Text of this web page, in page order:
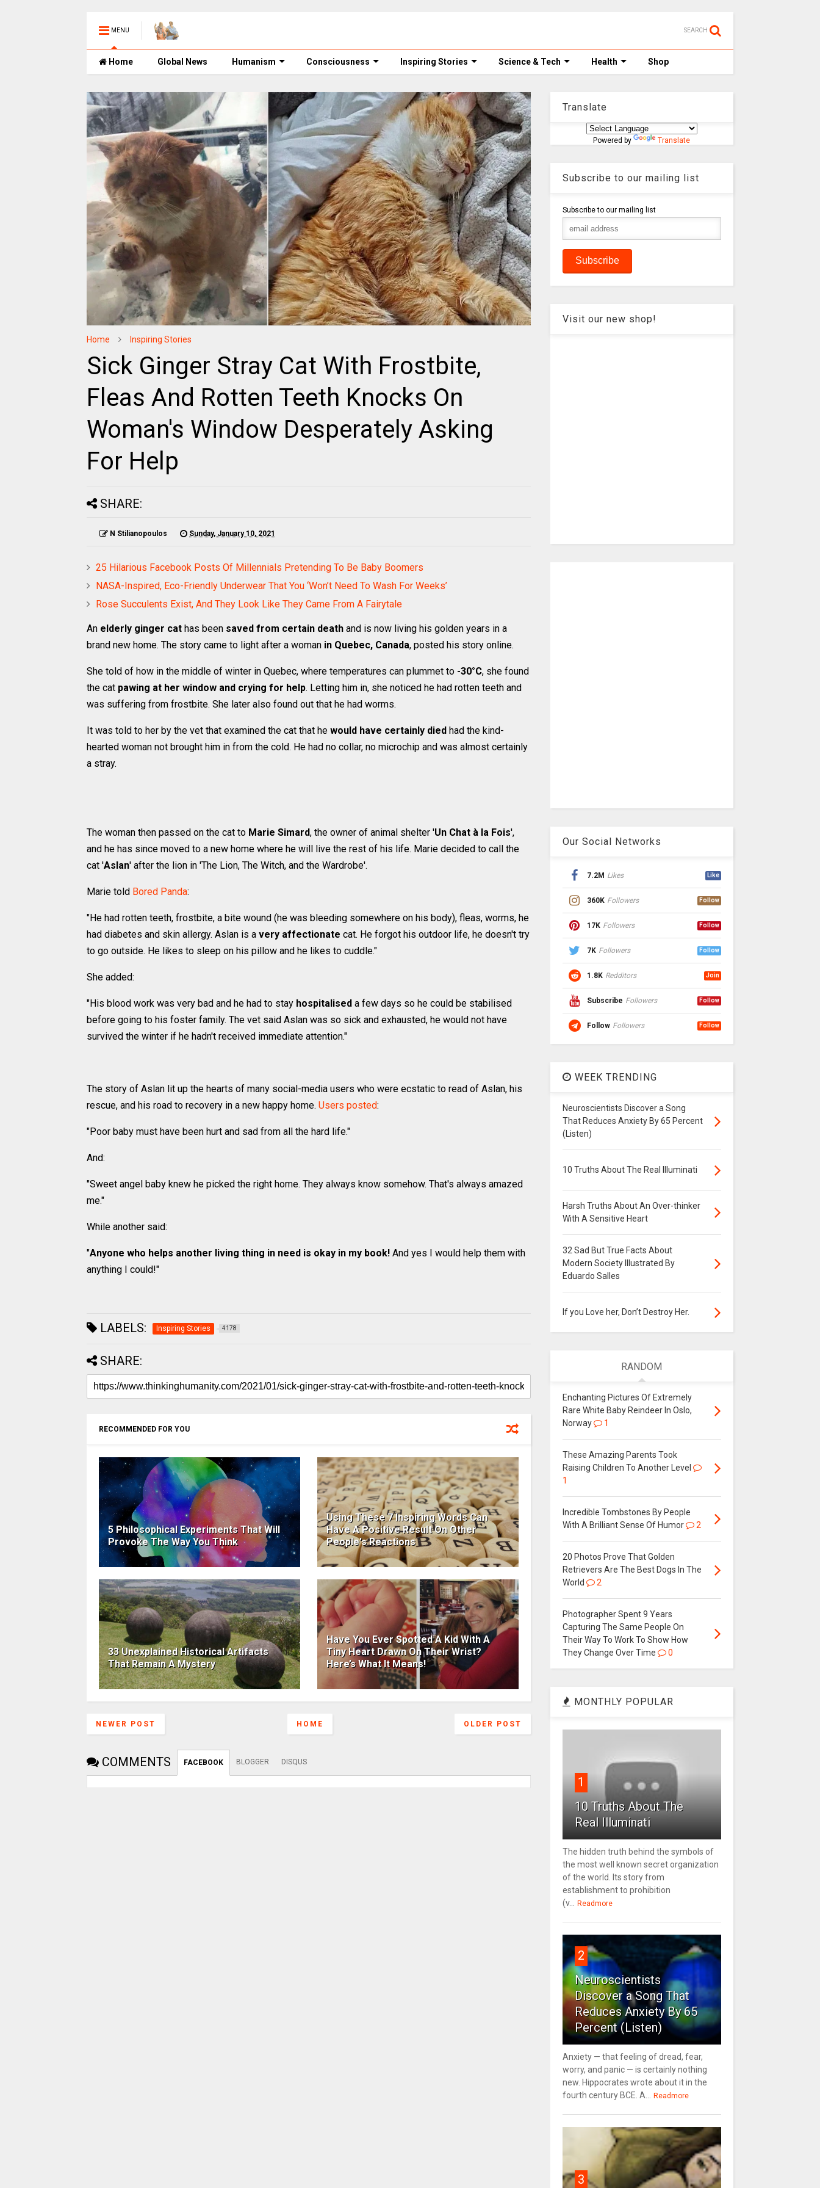
MENU SEARCH
Home Global News Humanism Consciousness Inspiring Stories Science & Tech Health Shop
Home Inspiring Stories
Sick Ginger Stray Cat With Frostbite,
Fleas And Rotten Teeth Knocks On
Woman's Window Desperately Asking
For Help
SHARE:
N Stilianopoulos Sunday, January 10, 2021
25 Hilarious Facebook Posts Of Millennials Pretending To Be Baby Boomers
NASA-Inspired, Eco-Friendly Underwear That You ‘Won’t Need To Wash For Weeks’
Rose Succulents Exist, And They Look Like They Came From A Fairytale
An elderly ginger cat has been saved from certain death and is now living his golden years in a
brand new home. The story came to light after a woman in Quebec, Canada, posted his story online.
She told of how in the middle of winter in Quebec, where temperatures can plummet to -30°C, she found
the cat pawing at her window and crying for help. Letting him in, she noticed he had rotten teeth and
was suffering from frostbite. She later also found out that he had worms.
It was told to her by the vet that examined the cat that he would have certainly died had the kind-
hearted woman not brought him in from the cold. He had no collar, no microchip and was almost certainly
a stray.
The woman then passed on the cat to Marie Simard, the owner of animal shelter 'Un Chat à la Fois',
and he has since moved to a new home where he will live the rest of his life. Marie decided to call the
cat 'Aslan' after the lion in 'The Lion, The Witch, and the Wardrobe'.
Marie told Bored Panda:
"He had rotten teeth, frostbite, a bite wound (he was bleeding somewhere on his body), fleas, worms, he
had diabetes and skin allergy. Aslan is a very affectionate cat. He forgot his outdoor life, he doesn't try
to go outside. He likes to sleep on his pillow and he likes to cuddle."
She added:
"His blood work was very bad and he had to stay hospitalised a few days so he could be stabilised
before going to his foster family. The vet said Aslan was so sick and exhausted, he would not have
survived the winter if he hadn't received immediate attention."
The story of Aslan lit up the hearts of many social-media users who were ecstatic to read of Aslan, his
rescue, and his road to recovery in a new happy home. Users posted:
"Poor baby must have been hurt and sad from all the hard life."
And:
"Sweet angel baby knew he picked the right home. They always know somehow. That's always amazed
me."
While another said:
"Anyone who helps another living thing in need is okay in my book! And yes I would help them with
anything I could!"
LABELS: Inspiring Stories 4178
SHARE:
RECOMMENDED FOR YOU
5 Philosophical Experiments That Will
Provoke The Way You Think
Using These 7 Inspiring Words Can
Have A Positive Result On Other
People's Reactions
33 Unexplained Historical Artifacts
That Remain A Mystery
Have You Ever Spotted A Kid With A
Tiny Heart Drawn On Their Wrist?
Here’s What It Means!
NEWER POST OLDER POST
HOME
COMMENTS FACEBOOK BLOGGER DISQUS
Translate
Powered by Translate
Subscribe to our mailing list
Subscribe to our mailing list
Visit our new shop!
Our Social Networks
7.2M Likes Like
360K Followers Follow
17K Followers Follow
7K Followers Follow
1.8K Redditors Join
Subscribe Followers Follow
Follow Followers Follow
WEEK TRENDING
Neuroscientists Discover a Song
That Reduces Anxiety By 65 Percent
(Listen)
10 Truths About The Real Illuminati
Harsh Truths About An Over-thinker
With A Sensitive Heart
32 Sad But True Facts About
Modern Society Illustrated By
Eduardo Salles
If you Love her, Don’t Destroy Her.
RANDOM
Enchanting Pictures Of Extremely
Rare White Baby Reindeer In Oslo,
Norway
1
These Amazing Parents Took
Raising Children To Another Level
1
Incredible Tombstones By People
With A Brilliant Sense Of Humor
2
20 Photos Prove That Golden
Retrievers Are The Best Dogs In The
World
2
Photographer Spent 9 Years
Capturing The Same People On
Their Way To Work To Show How
They Change Over Time
0
MONTHLY POPULAR
1
10 Truths About The
Real Illuminati
The hidden truth behind the symbols of
the most well known secret organization
of the world. Its story from
establishment to prohibition
(v...
Readmore
2
Neuroscientists
Discover a Song That
Reduces Anxiety By 65
Percent (Listen)
Anxiety — that feeling of dread, fear,
worry, and panic — is certainly nothing
new. Hippocrates wrote about it in the
fourth century BCE. A...
Readmore
3